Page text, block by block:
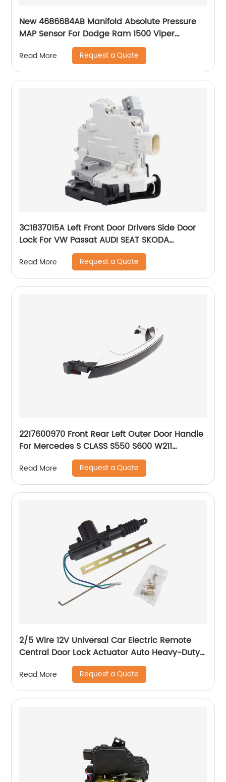
New 4686684AB Manifold Absolute Pressure
MAP Sensor For Dodge Ram 1500 Viper
Caravan Neon Stratus 4686684AA SU3208
227025
Read More Request a Quote
3C1837015A Left Front Door Drivers Side Door
Lock For VW Passat AUDI SEAT SKODA
8J1837015A 3C1837015B
Read More Request a Quote
2217600970 Front Rear Left Outer Door Handle
For Mercedes S CLASS S550 S600 W211
A2217600970 A2217600570
Read More Request a Quote
2/5 Wire 12V Universal Car Electric Remote
Central Door Lock Actuator Auto Heavy-Duty
Power Locking System Single Gun Type Kit
Read More Request a Quote